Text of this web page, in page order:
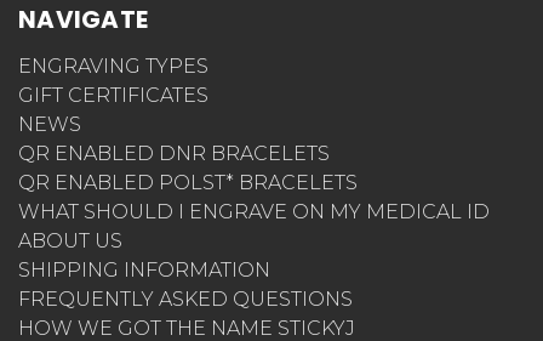
NAVIGATE
ENGRAVING TYPES
GIFT CERTIFICATES
NEWS
QR ENABLED DNR BRACELETS
QR ENABLED POLST* BRACELETS
WHAT SHOULD I ENGRAVE ON MY MEDICAL ID
ABOUT US
SHIPPING INFORMATION
FREQUENTLY ASKED QUESTIONS
HOW WE GOT THE NAME STICKYJ